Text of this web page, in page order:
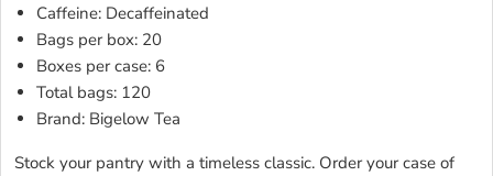
Caffeine: Decaffeinated
Bags per box: 20
Boxes per case: 6
Total bags: 120
Brand: Bigelow Tea
Stock your pantry with a timeless classic. Order your case of